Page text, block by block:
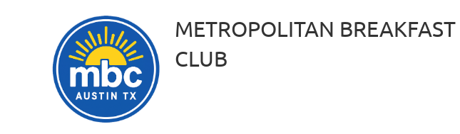
METROPOLITAN BREAKFAST
CLUB